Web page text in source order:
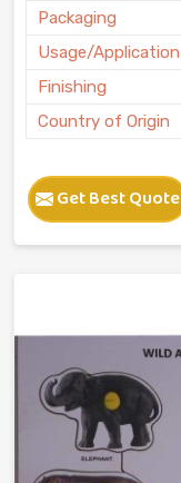
Packaging
Usage/Application
Finishing
Country of Origin
Get Best Quote